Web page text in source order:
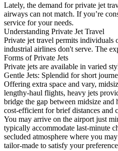
Lately, the demand for private jet
airways can not match. If you’re
service for your needs.
Understanding Private Jet Travel
Private jet travel permits individuals
industrial airlines don't serve. The
Forms of Private Jets
Private jets are available in varied
Gentle Jets: Splendid for short
Offering extra space and vary,
lengthy-haul flights, heavy jets
bridge the gap between midsize
cost-efficient for brief distances and
You may arrive on the airport just
typically accommodate last-minute
secluded atmosphere where you
tailor-made to satisfy your